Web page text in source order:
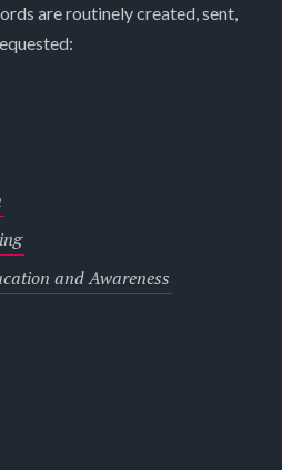
are routinely created, sent,
and Awareness